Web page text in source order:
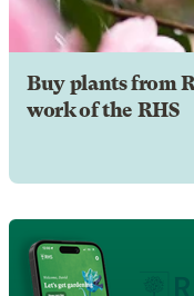
Buy plants from
work of the RHS